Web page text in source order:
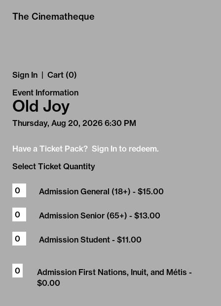
The Cinematheque
Sign In | Cart (0)
Event Information
Old Joy
Thursday, Aug 20, 2026 6:30 PM
Have a Ticket Pack? Sign In to redeem.
Select Ticket Quantity
Admission General (18+) - $15.00
Admission Senior (65+) - $13.00
Admission Student - $11.00
Admission First Nations, Inuit, and Métis -
$0.00